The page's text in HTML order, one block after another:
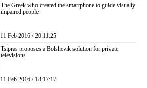
The Greek who created the smartphone to guide visually
impaired people
11 Feb 2016 / 20:11:25
Tsipras proposes a Bolshevik solution for private
televisions
11 Feb 2016 / 18:17:17